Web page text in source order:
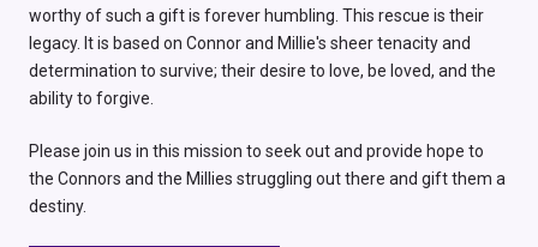
worthy of such a gift is forever humbling. This rescue is their
legacy. It is based on Connor and Millie's sheer tenacity and
determination to survive; their desire to love, be loved, and the
ability to forgive.
Please join us in this mission to seek out and provide hope to
the Connors and the Millies struggling out there and gift them a
destiny.